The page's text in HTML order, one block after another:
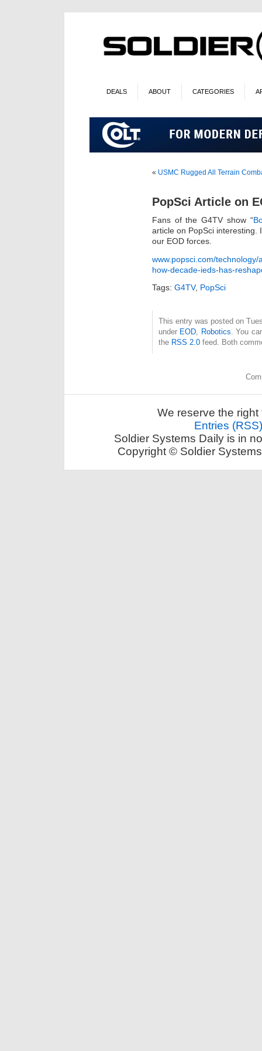
DEALS ABOUT CATEGORIES
« USMC Rugged All Terrain
PopSci Article on
Fans of the G4TV show “
article on PopSci interesting.
our EOD forces.
www.popsci.com/
how-decade-ieds-has-
Tags: G4TV, PopSci
This entry was posted on
under EOD, Robotics. You
the RSS 2.0 feed. Both
We reserve the
Entries (RSS)
Soldier Systems Daily is in
Copyright © Soldier